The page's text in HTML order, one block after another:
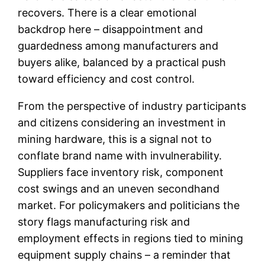
recovers. There is a clear emotional
backdrop here – disappointment and
guardedness among manufacturers and
buyers alike, balanced by a practical push
toward efficiency and cost control.
From the perspective of industry participants
and citizens considering an investment in
mining hardware, this is a signal not to
conflate brand name with invulnerability.
Suppliers face inventory risk, component
cost swings and an uneven secondhand
market. For policymakers and politicians the
story flags manufacturing risk and
employment effects in regions tied to mining
equipment supply chains – a reminder that